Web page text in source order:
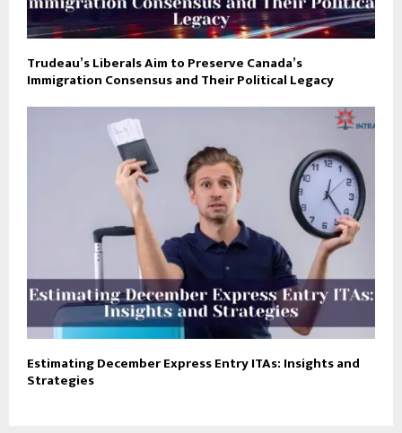
Trudeau’s Liberals Aim to Preserve Canada’s
Immigration Consensus and Their Political Legacy
Estimating December Express Entry ITAs: Insights and
Strategies